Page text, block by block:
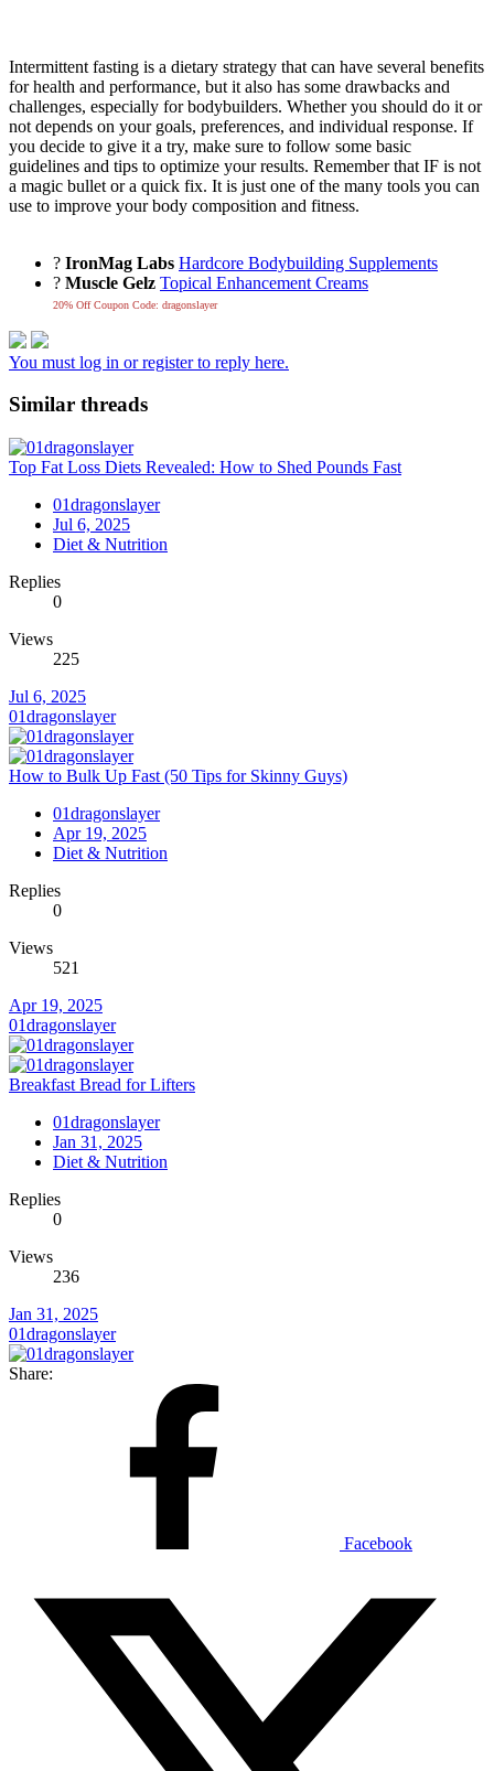
Intermittent fasting is a dietary strategy that can have several benefits
for health and performance, but it also has some drawbacks and
challenges, especially for bodybuilders. Whether you should do it or
not depends on your goals, preferences, and individual response. If
you decide to give it a try, make sure to follow some basic
guidelines and tips to optimize your results. Remember that IF is not
a magic bullet or a quick fix. It is just one of the many tools you can
use to improve your body composition and fitness.
? IronMag Labs Hardcore Bodybuilding Supplements
? Muscle Gelz Topical Enhancement Creams
20% Off Coupon Code: dragonslayer
You must log in or register to reply here.
Similar threads
Top Fat Loss Diets Revealed: How to Shed Pounds Fast
01dragonslayer
Jul 6, 2025
Diet & Nutrition
Replies
0
Views
225
Jul 6, 2025
01dragonslayer
How to Bulk Up Fast (50 Tips for Skinny Guys)
01dragonslayer
Apr 19, 2025
Diet & Nutrition
Replies
0
Views
521
Apr 19, 2025
01dragonslayer
Breakfast Bread for Lifters
01dragonslayer
Jan 31, 2025
Diet & Nutrition
Replies
0
Views
236
Jan 31, 2025
01dragonslayer
Share:
Facebook